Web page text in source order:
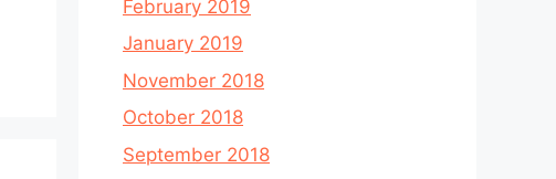
February 2019
January 2019
November 2018
October 2018
September 2018